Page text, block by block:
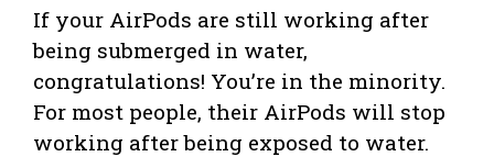
If your AirPods are still working after
being submerged in water,
congratulations! You’re in the minority.
For most people, their AirPods will stop
working after being exposed to water.